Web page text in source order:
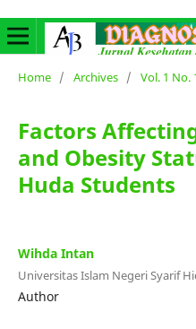
Home / Archives / Vol. 1 No.
Factors
and Obesity
Huda Students
Wihda Intan
Universitas Islam Negeri Syarif
Author